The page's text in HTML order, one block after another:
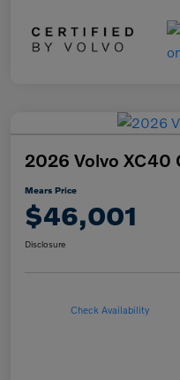
2026 Volvo XC40
Mears Price
$46,001
Disclosure
Check Availability